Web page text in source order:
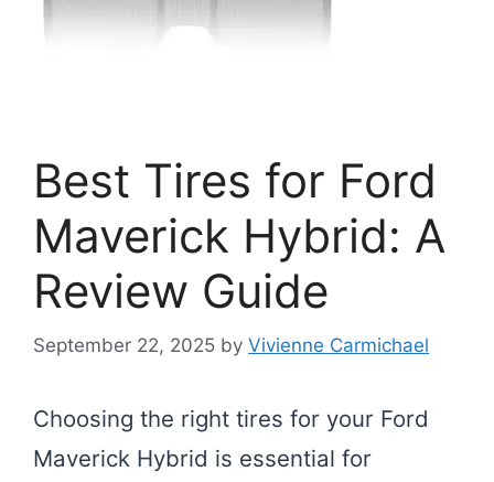
Best Tires for Ford
Maverick Hybrid: A
Review Guide
September 22, 2025 by Vivienne Carmichael
Choosing the right tires for your Ford
Maverick Hybrid is essential for